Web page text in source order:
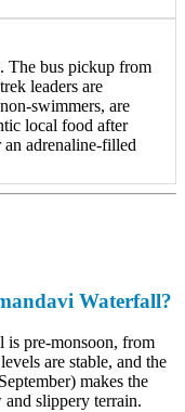
bus pickup from
leaders are
swimmers, are
local food after
adrenaline-filled
Waterfall?
pre-monsoon, from
are stable, and the
makes the
slippery terrain.